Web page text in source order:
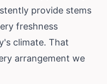
provide stems
freshness
climate. That
arrangement we